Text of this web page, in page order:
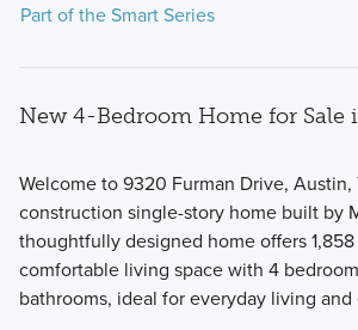
Part of the Smart Series
Discover the Smart Series at Marble
flexible floorplans, thoughtful design,
New 4-Bedroom Home for Sale
Welcome to 9320 Furman Drive, Austin,
construction single-story home built by
thoughtfully designed home offers
comfortable living space with 4
bathrooms, ideal for everyday living